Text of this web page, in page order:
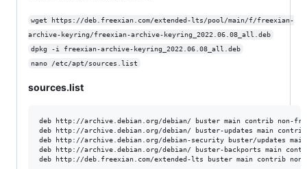
wget https://deb.freexian.com/extended-lts/pool/main/f/freexian-
archive-keyring/freexian-archive-keyring_2022.06.08_all.deb
dpkg -i freexian-archive-keyring_2022.06.08_all.deb
nano /etc/apt/sources.list
sources.list
deb http://archive.debian.org/debian/ buster main contrib non-
deb http://archive.debian.org/debian/ buster-updates main
deb http://archive.debian.org/debian-security buster/updates
deb http://archive.debian.org/debian/ buster-backports main